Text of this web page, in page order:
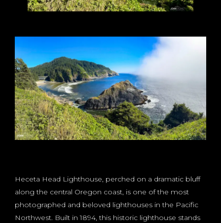
Heceta Head Lighthouse, perched on a dramatic bluff
along the central Oregon coast, is one of the most
photographed and beloved lighthouses in the Pacific
Northwest. Built in 1894, this historic lighthouse stands